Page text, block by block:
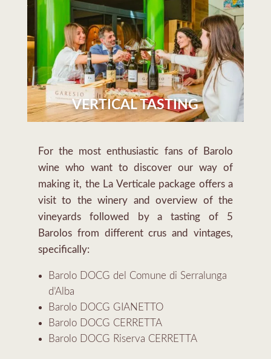
VERTICAL TASTING
For the most enthusiastic fans of Barolo
wine who want to discover our way of
making it, the La Verticale package offers a
visit to the winery and overview of the
vineyards followed by a tasting of 5
Barolos from different crus and vintages,
specifically:
Barolo DOCG del Comune di Serralunga
d’Alba
Barolo DOCG GIANETTO
Barolo DOCG CERRETTA
Barolo DOCG Riserva CERRETTA